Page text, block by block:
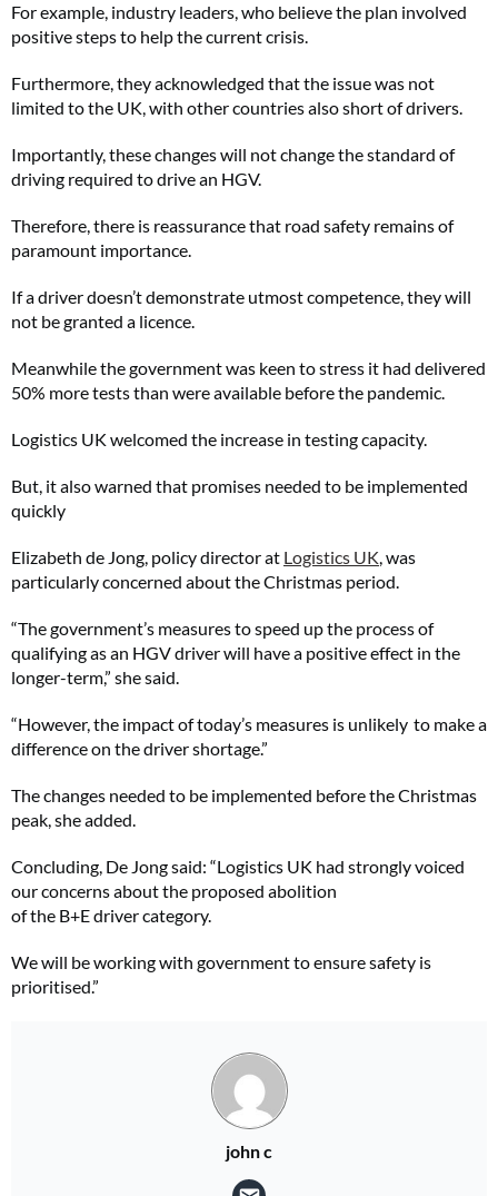
For example, industry leaders, who believe the plan involved
positive steps to help the current crisis.
Furthermore, they acknowledged that the issue was not
limited to the UK, with other countries also short of drivers.
Importantly, these changes will not change the standard of
driving required to drive an HGV.
Therefore, there is reassurance that road safety remains of
paramount importance.
If a driver doesn’t demonstrate utmost competence, they will
not be granted a licence.
Meanwhile the government was keen to stress it had delivered
50% more tests than were available before the pandemic.
Logistics UK welcomed the increase in testing capacity.
But, it also warned that promises needed to be implemented
quickly
Elizabeth de Jong, policy director at Logistics UK, was
particularly concerned about the Christmas period.
“The government’s measures to speed up the process of
qualifying as an HGV driver will have a positive effect in the
longer-term,” she said.
“However, the impact of today’s measures is unlikely to make a
difference on the driver shortage.”
The changes needed to be implemented before the Christmas
peak, she added.
Concluding, De Jong said: “Logistics UK had strongly voiced
our concerns about the proposed abolition
of the B+E driver category.
We will be working with government to ensure safety is
prioritised.”
john c